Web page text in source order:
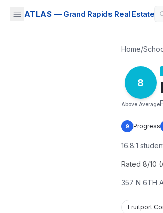
ATLAS — Grand Rapids Real Estate
Home/
8
Above Average
9 Progress
16.8:1
Rated 8/10
357 N 6TH
Fruitport